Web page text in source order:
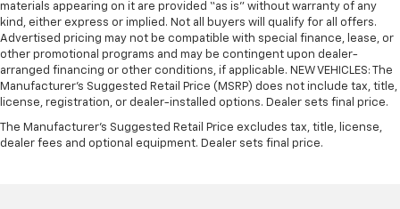
materials appearing on it are provided “as is” without warranty of any
kind, either express or implied. Not all buyers will qualify for all offers.
Advertised pricing may not be compatible with special finance, lease, or
other promotional programs and may be contingent upon dealer-
arranged financing or other conditions, if applicable. NEW VEHICLES: The
Manufacturer’s Suggested Retail Price (MSRP) does not include tax, title,
license, registration, or dealer-installed options. Dealer sets final price.
The Manufacturer's Suggested Retail Price excludes tax, title, license,
dealer fees and optional equipment. Dealer sets final price.